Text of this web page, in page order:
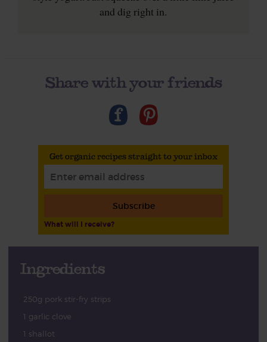
and dig right in.
Share with your friends
Get organic recipes straight to your inbox
Subscribe
What will I receive?
Ingredients
250g pork stir-fry strips
1 garlic clove
1 shallot